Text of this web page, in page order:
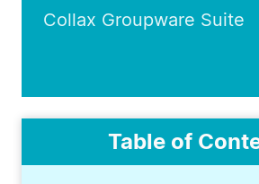
Collax Groupware Suite
Table of